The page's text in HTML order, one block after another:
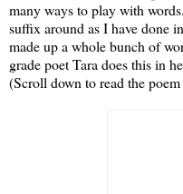
many ways to play with
suffix around as I have done
made up a whole bunch of
grade poet Tara does this in
(Scroll down to read the